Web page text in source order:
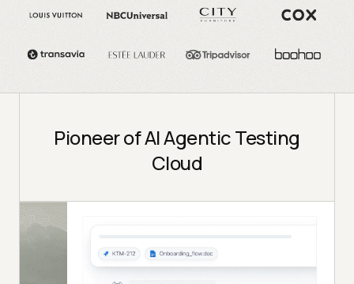
Pioneer of AI Agentic Testing
Cloud